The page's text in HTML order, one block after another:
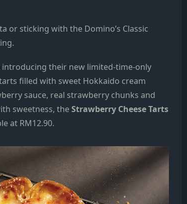
or sticking with the Domino’s Classic
introducing their new limited-time-only
filled with sweet Hokkaido cream
sauce, real strawberry chunks and
sweetness, theStrawberry Cheese Tarts
at RM12.90.